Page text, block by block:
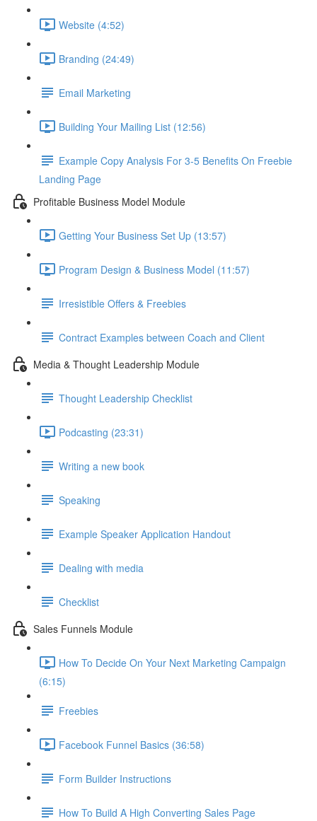
Website (4:52)
Branding (24:49)
Email Marketing
Building Your Mailing List (12:56)
Example Copy Analysis For 3-5 Benefits On Freebie
Landing Page
Profitable Business Model Module
Getting Your Business Set Up (13:57)
Program Design & Business Model (11:57)
Irresistible Offers & Freebies
Contract Examples between Coach and Client
Media & Thought Leadership Module
Thought Leadership Checklist
Podcasting (23:31)
Writing a new book
Speaking
Example Speaker Application Handout
Dealing with media
Checklist
Sales Funnels Module
How To Decide On Your Next Marketing Campaign
(6:15)
Freebies
Facebook Funnel Basics (36:58)
Form Builder Instructions
How To Build A High Converting Sales Page